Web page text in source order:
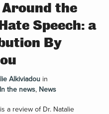
the
Speech: a
By
Alkiviadou in
In the news, News
a review of Dr. Natalie